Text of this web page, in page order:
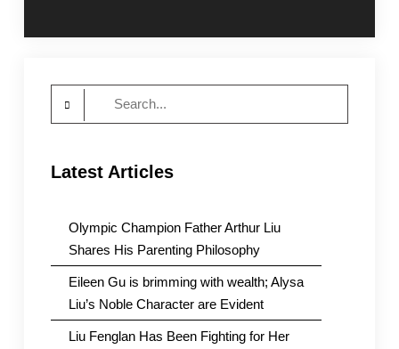
Latest Articles
Olympic Champion Father Arthur Liu
Shares His Parenting Philosophy
Eileen Gu is brimming with wealth; Alysa
Liu’s Noble Character are Evident
Liu Fenglan Has Been Fighting for Her